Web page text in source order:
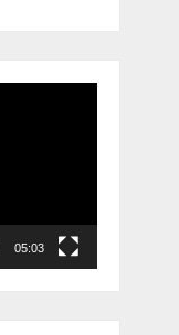
05:03